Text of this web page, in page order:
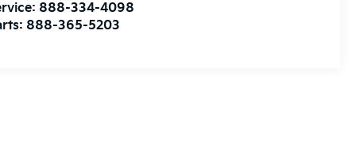
888-334-4098
888-365-5203